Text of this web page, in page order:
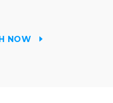
NOW